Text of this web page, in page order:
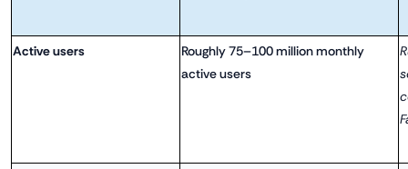
Active users
Roughly 75–100 million monthly
active users